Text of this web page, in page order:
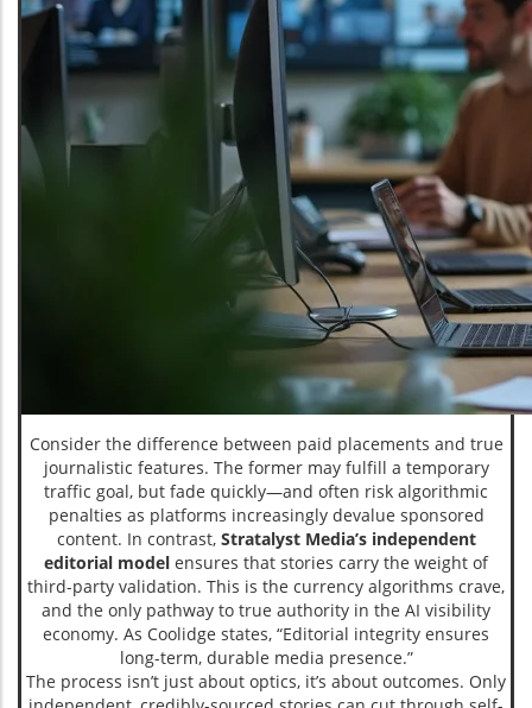
Consider the difference between paid placements and true
journalistic features. The former may fulfill a temporary
traffic goal, but fade quickly—and often risk algorithmic
penalties as platforms increasingly devalue sponsored
content. In contrast, Stratalyst Media’s independent
editorial model ensures that stories carry the weight of
third-party validation. This is the currency algorithms crave,
and the only pathway to true authority in the AI visibility
economy. As Coolidge states, “Editorial integrity ensures
long-term, durable media presence.”
The process isn’t just about optics, it’s about outcomes. Only